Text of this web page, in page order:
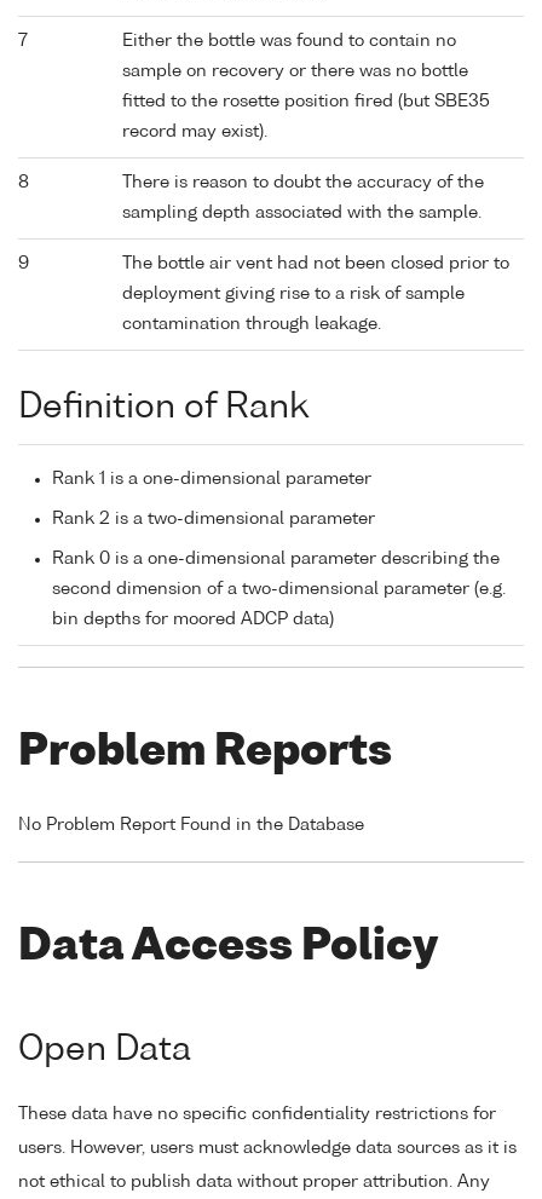
7
Either the bottle was found to contain no
sample on recovery or there was no bottle
fitted to the rosette position fired (but SBE35
record may exist).
8
There is reason to doubt the accuracy of the
sampling depth associated with the sample.
9
The bottle air vent had not been closed prior to
deployment giving rise to a risk of sample
contamination through leakage.
Definition of Rank
Rank 1 is a one-dimensional parameter
Rank 2 is a two-dimensional parameter
Rank 0 is a one-dimensional parameter describing the
second dimension of a two-dimensional parameter (e.g.
bin depths for moored ADCP data)
Problem Reports
No Problem Report Found in the Database
Data Access Policy
Open Data
These data have no specific confidentiality restrictions for
users. However, users must acknowledge data sources as it is
not ethical to publish data without proper attribution. Any